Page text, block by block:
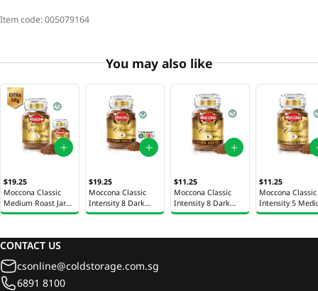
Item code:005079164
You may also like
$19.25
Moccona Classic
Medium Roast Jar
200g + Free 50g
$19.25
Moccona Classic
Intensity 8 Dark
Roast Instant Coffee
$11.25
Moccona Classic
Intensity 8 Dark
Roast Instant Coffee
$11.25
Moccona Classic
Intensity 5
Roast Instant
CONTACT US
csonline@coldstorage.com.sg
6891 8100